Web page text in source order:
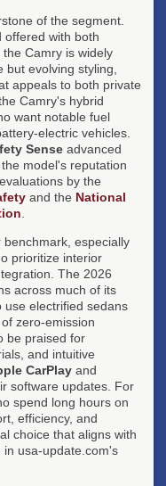
of the segment.
offered with both
Camry is widely
evolving styling,
appeals to both private
Camry's hybrid
want notable fuel
electric vehicles.
Sense advanced
model's reputation
by the
and the National
benchmark, especially
prioritize interior
The 2026
across much of its
use electrified sedans
zero-emission
be praised for
and intuitive
CarPlay and
software updates. For
spend long hours on
efficiency, and
choice that aligns with
in usa-update.com's